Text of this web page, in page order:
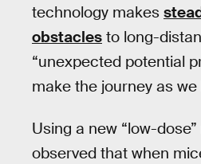
technology makes
obstacles to long-
“unexpected potential
make the journey as we
Using a new “low-
observed that when